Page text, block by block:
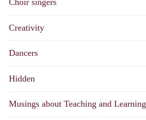
Choir singers
Creativity
Dancers
Hidden
Musings about Teaching and Learning